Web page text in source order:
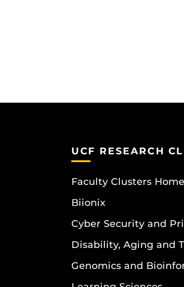
UCF RESEARCH
Faculty Clusters Home
Biionix
Cyber Security and
Disability, Aging and
Genomics and